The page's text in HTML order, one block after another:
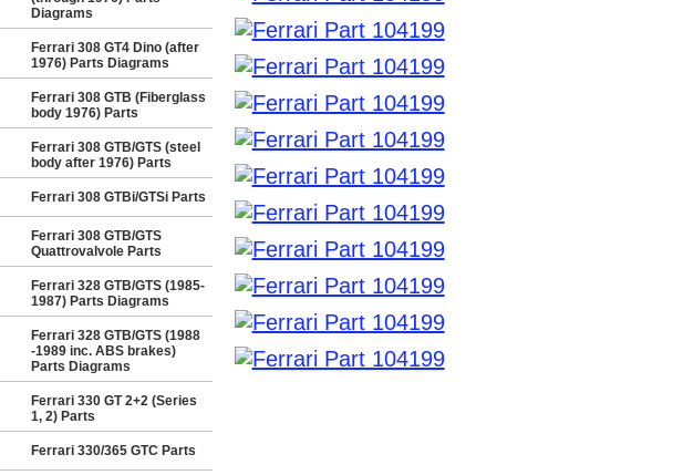
Diagrams
Ferrari 308 GT4 Dino (after
1976) Parts Diagrams
Ferrari 308 GTB (Fiberglass
body 1976) Parts
Ferrari 308 GTB/GTS (steel
body after 1976) Parts
Ferrari 308 GTBi/GTSi Parts
Ferrari 308 GTB/GTS
Quattrovalvole Parts
Ferrari 328 GTB/GTS (1985-
1987) Parts Diagrams
Ferrari 328 GTB/GTS (1988
-1989 inc. ABS brakes)
Parts Diagrams
Ferrari 330 GT 2+2 (Series
1, 2) Parts
Ferrari 330/365 GTC Parts